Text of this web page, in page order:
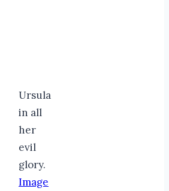
Ursula
in all
her
evil
glory.
Image